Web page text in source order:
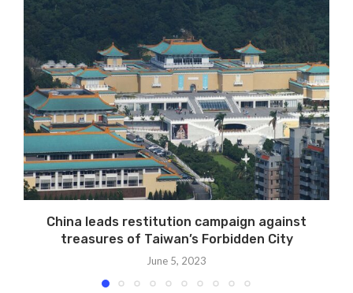
China leads restitution campaign against
treasures of Taiwan’s Forbidden City
June 5, 2023